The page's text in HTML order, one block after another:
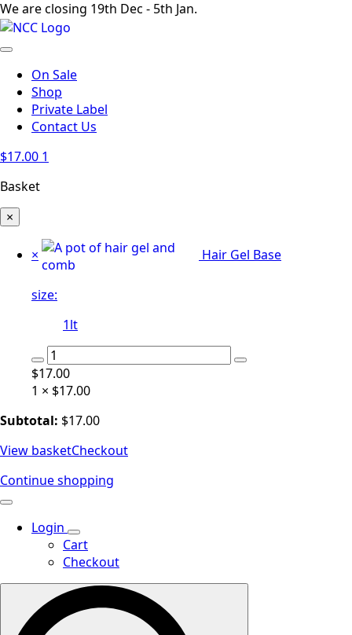
We are closing 19th Dec - 5th Jan.
On Sale
Shop
Private Label
Contact Us
$17.00 1
Basket
×
× Hair Gel Base
size:
1lt
Hair
Gel
Base
quantity
$17.00
1 × $17.00
Subtotal: $17.00
View basketCheckout
Continue shopping
Login
Cart
Checkout
Search